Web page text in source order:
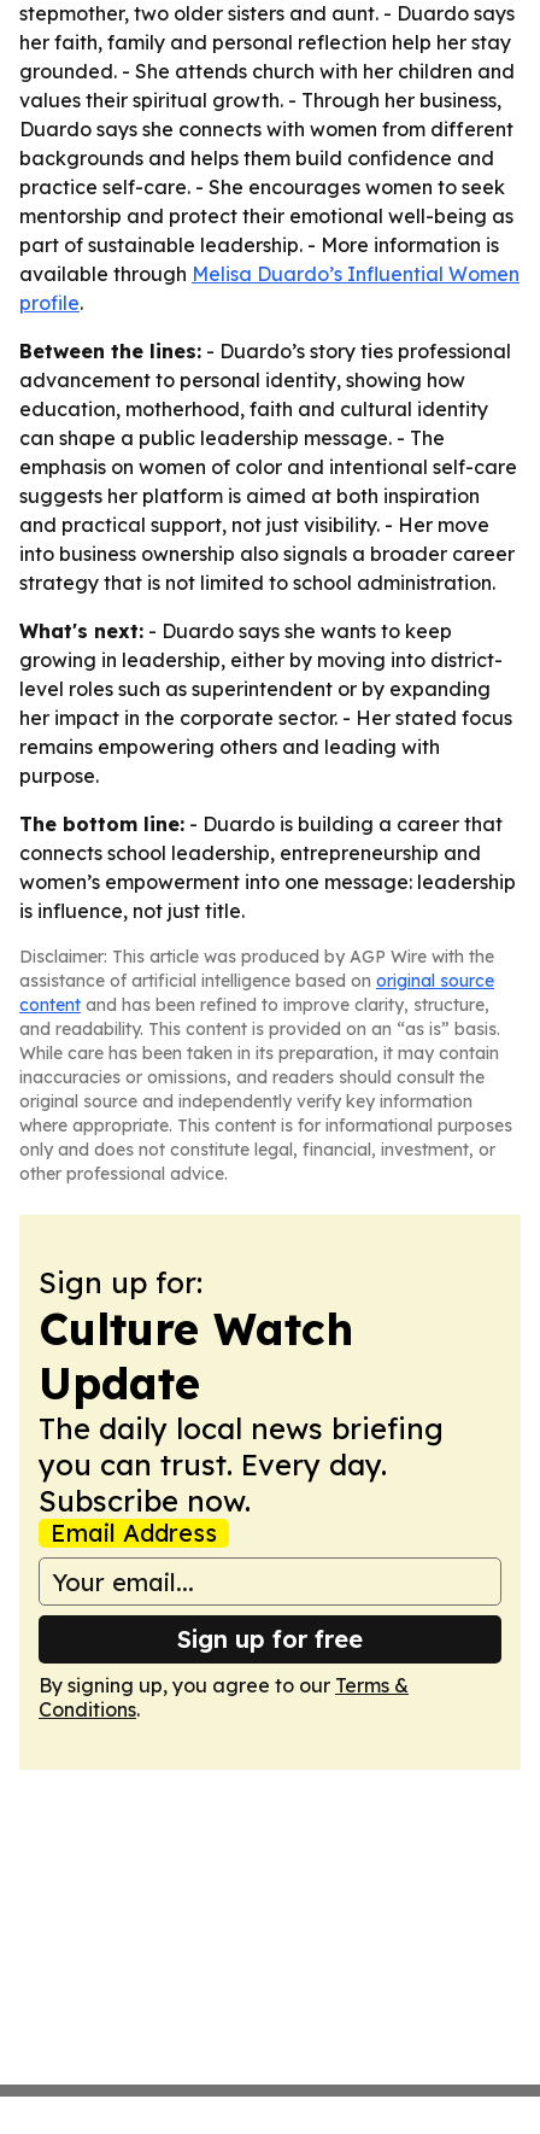
stepmother, two older sisters and aunt. - Duardo says
her faith, family and personal reflection help her stay
grounded. - She attends church with her children and
values their spiritual growth. - Through her business,
Duardo says she connects with women from different
backgrounds and helps them build confidence and
practice self-care. - She encourages women to seek
mentorship and protect their emotional well-being as
part of sustainable leadership. - More information is
available through Melisa Duardo’s Influential Women
profile.
Between the lines: - Duardo’s story ties professional
advancement to personal identity, showing how
education, motherhood, faith and cultural identity
can shape a public leadership message. - The
emphasis on women of color and intentional self-care
suggests her platform is aimed at both inspiration
and practical support, not just visibility. - Her move
into business ownership also signals a broader career
strategy that is not limited to school administration.
What's next: - Duardo says she wants to keep
growing in leadership, either by moving into district-
level roles such as superintendent or by expanding
her impact in the corporate sector. - Her stated focus
remains empowering others and leading with
purpose.
The bottom line: - Duardo is building a career that
connects school leadership, entrepreneurship and
women’s empowerment into one message: leadership
is influence, not just title.
Disclaimer: This article was produced by AGP Wire with the
assistance of artificial intelligence based on original source
content and has been refined to improve clarity, structure,
and readability. This content is provided on an “as is” basis.
While care has been taken in its preparation, it may contain
inaccuracies or omissions, and readers should consult the
original source and independently verify key information
where appropriate. This content is for informational purposes
only and does not constitute legal, financial, investment, or
other professional advice.
Sign up for:
Culture Watch
Update
The daily local news briefing
you can trust. Every day.
Subscribe now.
Email Address
Sign up for free
By signing up, you agree to our Terms &
Conditions.